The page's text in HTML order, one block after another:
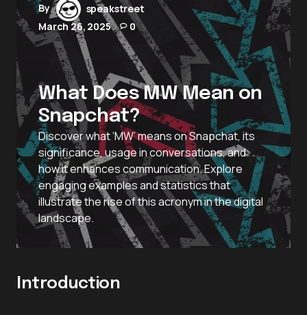
By
speakstreet
March 26, 2025
0
What Does MW Mean on
Snapchat?
Discover what ‘MW’ means on Snapchat, its
significance, usage in conversations, and
how it enhances communication. Explore
engaging examples and statistics that
illustrate the rise of this acronym in the digital
landscape.
Introduction